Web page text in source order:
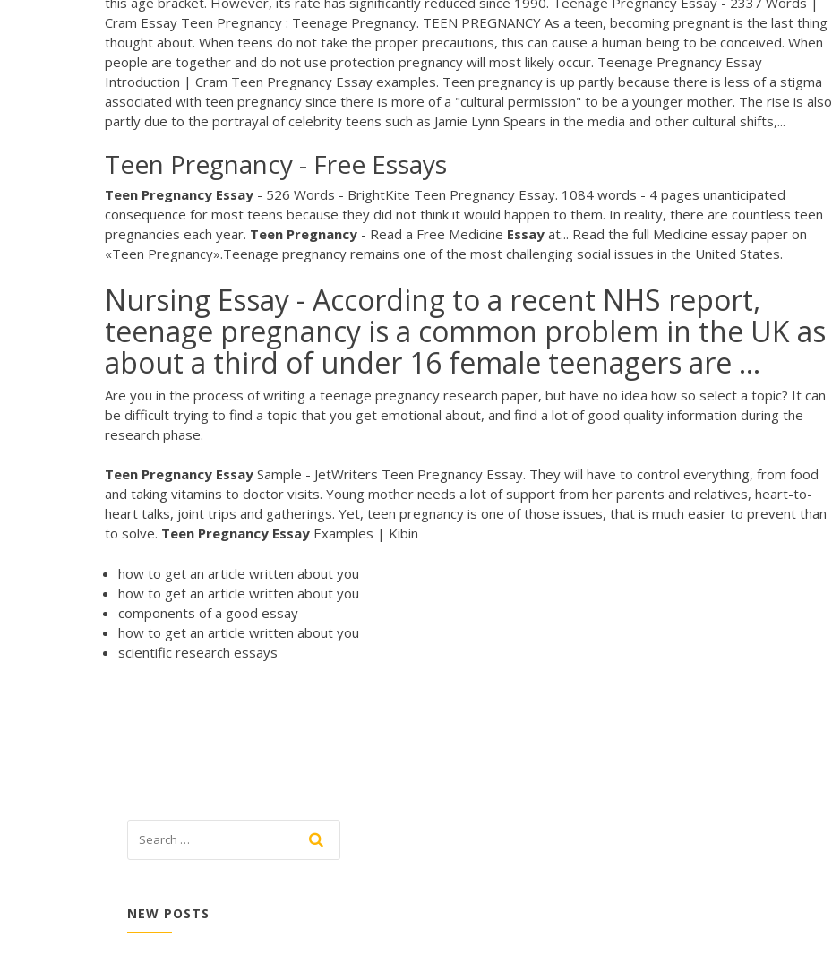
Cram Essay Teen Pregnancy : Teenage Pregnancy. TEEN PREGNANCY As a teen, becoming pregnant is the last thing
thought about. When teens do not take the proper precautions, this can cause a human being to be conceived. When
people are together and do not use protection pregnancy will most likely occur. Teenage Pregnancy Essay
Introduction | Cram Teen Pregnancy Essay examples. Teen pregnancy is up partly because there is less of a stigma
associated with teen pregnancy since there is more of a "cultural permission" to be a younger mother. The rise is also
partly due to the portrayal of celebrity teens such as Jamie Lynn Spears in the media and other cultural shifts,...
Teen Pregnancy - Free Essays
Teen Pregnancy Essay - 526 Words - BrightKite Teen Pregnancy Essay. 1084 words - 4 pages unanticipated
consequence for most teens because they did not think it would happen to them. In reality, there are countless teen
pregnancies each year. Teen Pregnancy - Read a Free Medicine Essay at... Read the full Medicine essay paper on
«Teen Pregnancy».Teenage pregnancy remains one of the most challenging social issues in the United States.
Nursing Essay - According to a recent NHS report,
teenage pregnancy is a common problem in the UK as
about a third of under 16 female teenagers are ...
Are you in the process of writing a teenage pregnancy research paper, but have no idea how so select a topic? It can
be difficult trying to find a topic that you get emotional about, and find a lot of good quality information during the
research phase.
Teen Pregnancy Essay Sample - JetWriters Teen Pregnancy Essay. They will have to control everything, from food
and taking vitamins to doctor visits. Young mother needs a lot of support from her parents and relatives, heart-to-
heart talks, joint trips and gatherings. Yet, teen pregnancy is one of those issues, that is much easier to prevent than
to solve. Teen Pregnancy Essay Examples | Kibin
how to get an article written about you
how to get an article written about you
components of a good essay
how to get an article written about you
scientific research essays
NEW POSTS